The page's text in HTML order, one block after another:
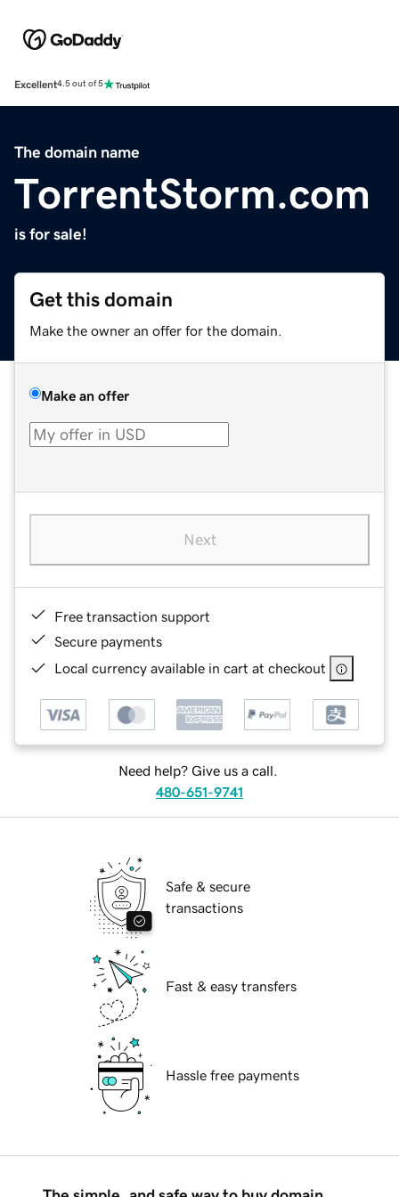
Excellent4.5 out of 5
The domain name
TorrentStorm.com
is for sale!
Get this domain
Make the owner an offer for the domain.
Make an offer
Next
Free transaction support
Secure payments
Local currency available in cart at checkout
Need help? Give us a call.
480-651-9741
Safe & secure
transactions
Fast & easy transfers
Hassle free payments